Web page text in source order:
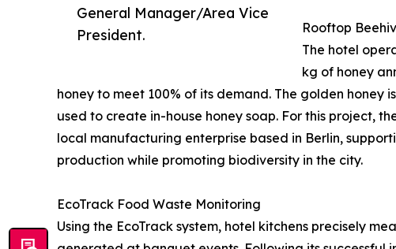
General Manager/Area Vice
President.
Rooftop
The hotel
kg of honey
honey to meet 100% of its demand. The golden
used to create in-house honey soap. For this project,
local manufacturing enterprise based in Berlin,
production while promoting biodiversity in the city.
EcoTrack Food Waste Monitoring
Using the EcoTrack system, hotel kitchens precisely